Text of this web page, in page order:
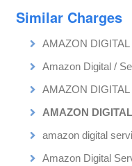
Similar Charges
AMAZON
Amazon Digital /
AMAZON
AMAZON
amazon digital
Amazon Digital